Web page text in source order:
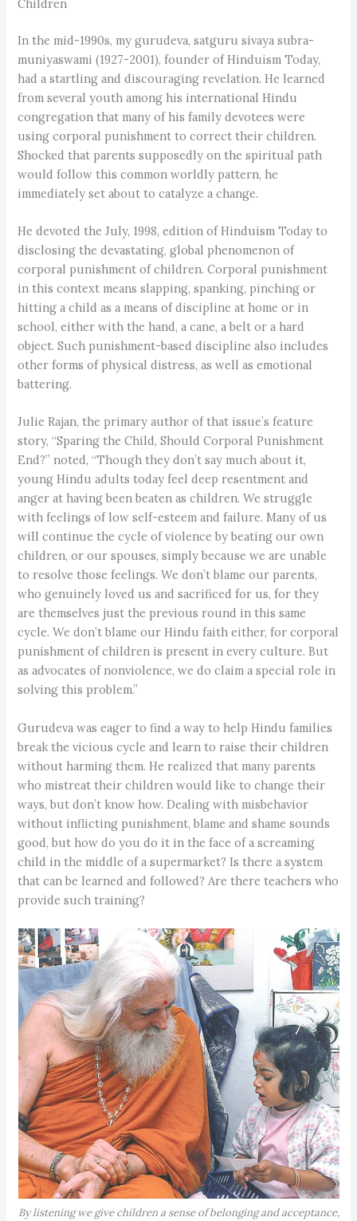
Children
In the mid-1990s, my gurudeva, satguru sivaya subra­
muniyaswami (1927-2001), founder of Hinduism Today,
had a startling and discouraging revelation. He learned
from several youth among his international Hindu
congregation that many of his family devotees were
using corporal punishment to correct their children.
Shocked that parents supposedly on the spiritual path
would follow this common worldly pattern, he
immediately set about to catalyze a change.
He devoted the July, 1998, edition of Hinduism Today to
disclosing the devastating, global phenomenon of
corporal punishment of children. Corporal punishment
in this context means slapping, spanking, pinching or
hitting a child as a means of discipline at home or in
school, either with the hand, a cane, a belt or a hard
object. Such punishment-based discipline also includes
other forms of physical distress, as well as emotional
battering.
Julie Rajan, the primary author of that issue’s feature
story, “Sparing the Child, Should Corporal Punishment
End?” noted, “Though they don’t say much about it,
young Hindu adults today feel deep resentment and
anger at having been beaten as children. We struggle
with feelings of low self-esteem and failure. Many of us
will continue the cycle of violence by beating our own
children, or our spouses, simply because we are unable
to resolve those feelings. We don’t blame our parents,
who genuinely loved us and sacrificed for us, for they
are themselves just the previous round in this same
cycle. We don’t blame our Hindu faith either, for corporal
punishment of children is present in every culture. But
as advocates of nonviolence, we do claim a special role in
solving this problem.”
Gurudeva was eager to find a way to help Hindu families
break the vicious cycle and learn to raise their children
without harming them. He realized that many parents
who mistreat their children would like to change their
ways, but don’t know how. Dealing with misbehavior
without inflicting punishment, blame and shame sounds
good, but how do you do it in the face of a screaming
child in the middle of a supermarket? Is there a system
that can be learned and followed? Are there teachers who
provide such training?
By listening we give children a sense of belonging and acceptance,